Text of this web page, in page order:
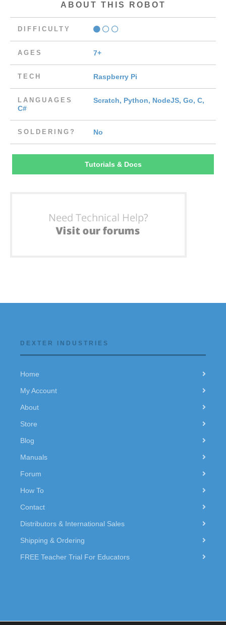
ABOUT THIS ROBOT
DIFFICULTY
AGES 7+
TECH Raspberry Pi
LANGUAGES
Scratch, Python, NodeJS, Go, C,
C#
SOLDERING? No
Tutorials & Docs
DEXTER INDUSTRIES
Home
My Account
About
Store
Blog
Manuals
Forum
How To
Contact
Distributors & International Sales
Shipping & Ordering
FREE Teacher Trial For Educators